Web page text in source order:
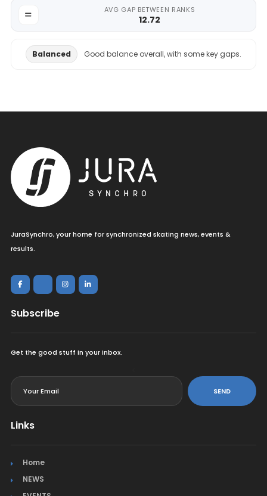
AVG GAP BETWEEN RANKS
12.72
Balanced Good balance overall, with some key gaps.
JuraSynchro, your home for synchronized skating news, events &
results.
Subscribe
Get the good stuff in your inbox.
SEND
Links
Home
NEWS